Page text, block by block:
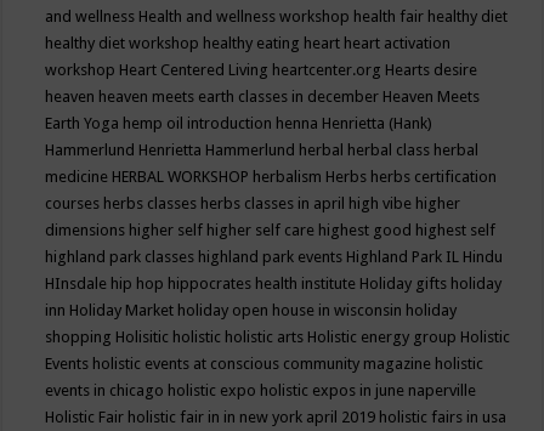
and wellness Health and wellness workshop health fair healthy diet
healthy diet workshop healthy eating heart heart activation
workshop Heart Centered Living heartcenter.org Hearts desire
heaven heaven meets earth classes in december Heaven Meets
Earth Yoga hemp oil introduction henna Henrietta (Hank)
Hammerlund Henrietta Hammerlund herbal herbal class herbal
medicine HERBAL WORKSHOP herbalism Herbs herbs certification
courses herbs classes herbs classes in april high vibe higher
dimensions higher self higher self care highest good highest self
highland park classes highland park events Highland Park IL Hindu
HInsdale hip hop hippocrates health institute Holiday gifts holiday
inn Holiday Market holiday open house in wisconsin holiday
shopping Holisitic holistic holistic arts Holistic energy group Holistic
Events holistic events at conscious community magazine holistic
events in chicago holistic expo holistic expos in june naperville
Holistic Fair holistic fair in in new york april 2019 holistic fairs in usa